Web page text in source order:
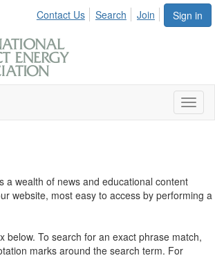
Sign in
Contact Us Search Join
a wealth of news and educational content
website, most easy to access by performing a
below. To search for an exact phrase match,
marks around the search term. For